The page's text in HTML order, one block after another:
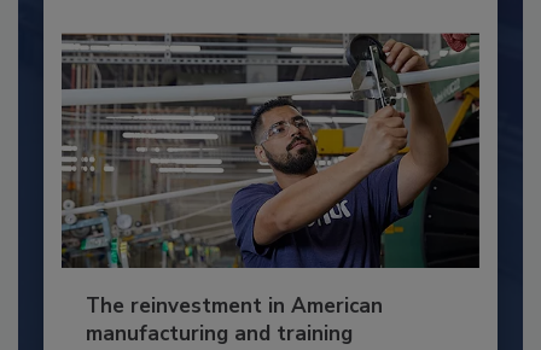
The reinvestment in American
manufacturing and training